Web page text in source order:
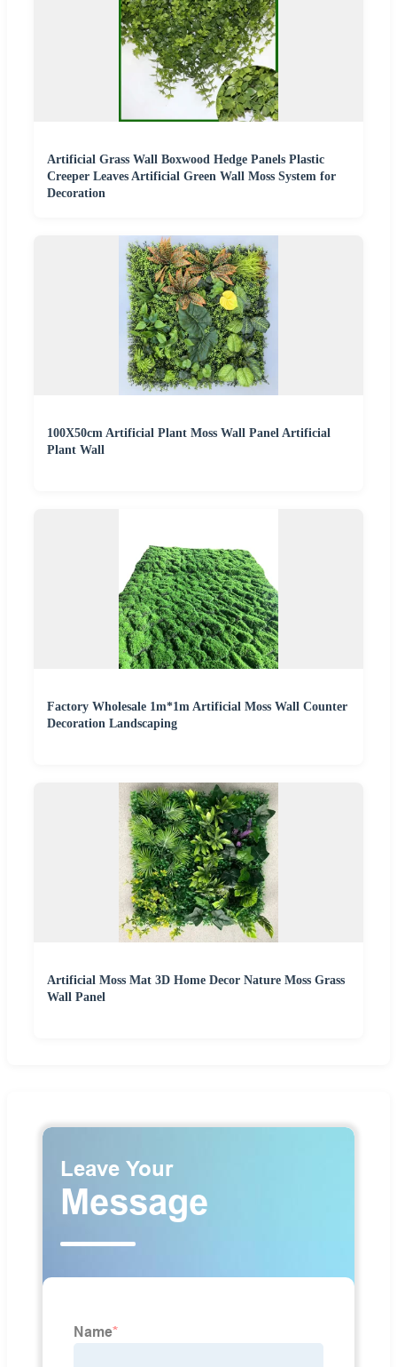
Artificial Grass Wall Boxwood Hedge Panels Plastic
Creeper Leaves Artificial Green Wall Moss System for
Decoration
100X50cm Artificial Plant Moss Wall Panel Artificial
Plant Wall
Factory Wholesale 1m*1m Artificial Moss Wall Counter
Decoration Landscaping
Artificial Moss Mat 3D Home Decor Nature Moss Grass
Wall Panel